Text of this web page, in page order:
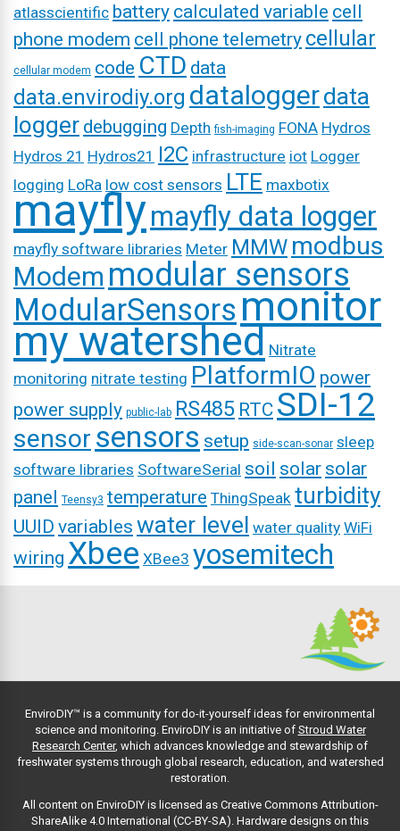
atlasscientific battery calculated variable cell
phone modem cell phone telemetry cellular
cellular modem code CTD data
data.envirodiy.org dataloggerdata
logger debugging Depth fish-imaging FONA Hydros
Hydros 21 Hydros21 I2C infrastructure iot Logger
logging LoRa low cost sensors LTE maxbotix
mayflymayfly data logger
mayfly software libraries Meter MMW modbus
Modem modular sensors
ModularSensorsmonitor
my watershed Nitrate
monitoring nitrate testing PlatformIO power
power supply public-lab RS485 RTC SDI-12
sensor sensors setup side-scan-sonar sleep
software libraries SoftwareSerial soil solar solar
panel Teensy3 temperature ThingSpeak turbidity
UUID variables water level water quality WiFi
wiring Xbee XBee3 yosemitech
EnviroDIY™ is a community for do-it-yourself ideas for environmental
science and monitoring. EnviroDIY is an initiative of Stroud Water
Research Center, which advances knowledge and stewardship of
freshwater systems through global research, education, and watershed
restoration.
All content on EnviroDIY is licensed as Creative Commons Attribution-
ShareAlike 4.0 International (CC-BY-SA). Hardware designs on this